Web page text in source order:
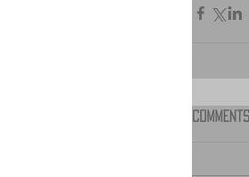
Comments